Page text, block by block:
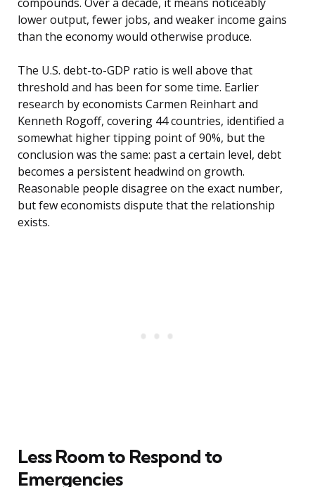
compounds. Over a decade, it means noticeably
lower output, fewer jobs, and weaker income gains
than the economy would otherwise produce.
The U.S. debt-to-GDP ratio is well above that
threshold and has been for some time. Earlier
research by economists Carmen Reinhart and
Kenneth Rogoff, covering 44 countries, identified a
somewhat higher tipping point of 90%, but the
conclusion was the same: past a certain level, debt
becomes a persistent headwind on growth.
Reasonable people disagree on the exact number,
but few economists dispute that the relationship
exists.
Less Room to Respond to
Emergencies